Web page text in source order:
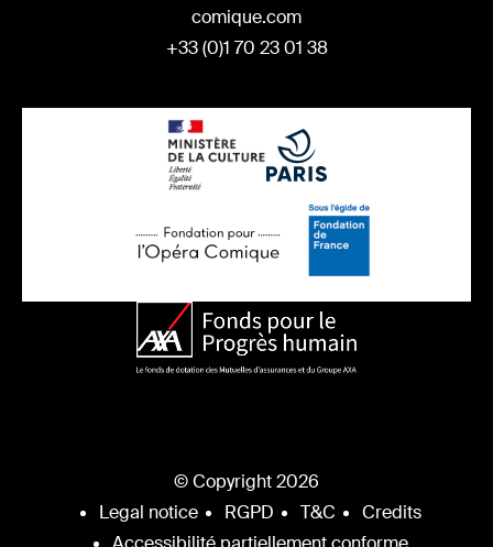
comique.com
+33 (0)1 70 23 01 38
© Copyright 2026
Legal notice
RGPD T&C
Credits